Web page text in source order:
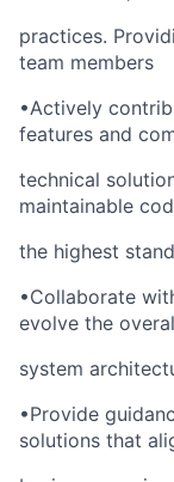
practices.
team members
•Actively
features and
technical
maintainable
the highest
•Collaborate
evolve the
system
•Provide
solutions that